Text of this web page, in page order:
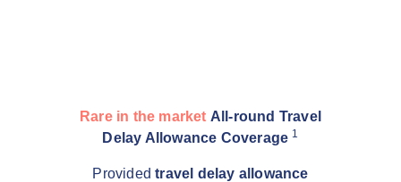
Rare in the market All-round Travel
Delay Allowance Coverage 1
Providedtravel delay allowance